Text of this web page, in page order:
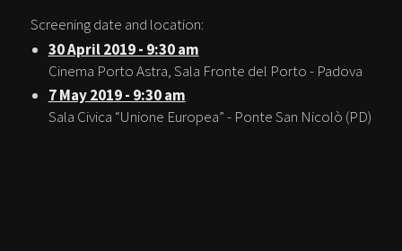
Screening date and location:
30 April 2019 - 9:30 am
Cinema Porto Astra, Sala Fronte del Porto - Padova
7 May 2019 - 9:30 am
Sala Civica “Unione Europea” - Ponte San Nicolò (PD)